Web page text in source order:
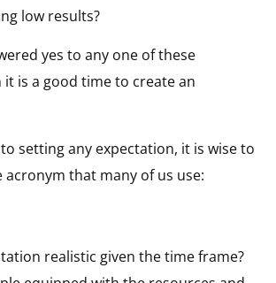
low results?
yes to any one of these
is a good time to create an
setting any expectation, it is wise to
acronym that many of us use:
realistic given the time frame?